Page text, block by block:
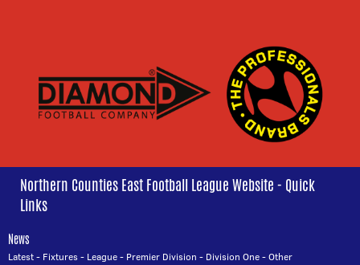
Northern Counties East Football League Website - Quick
Links
News
Latest- Fixtures- League- Premier Division - Division One-Other